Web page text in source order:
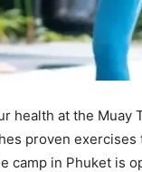
health at the Muay
proven
camp in Phuket is